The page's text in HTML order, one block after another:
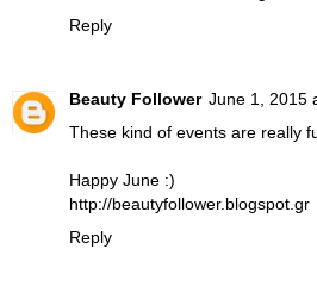
Reply
Beauty Follower June 1, 2015
These kind of events are really
Happy June :)
http://beautyfollower.blogspot.gr
Reply